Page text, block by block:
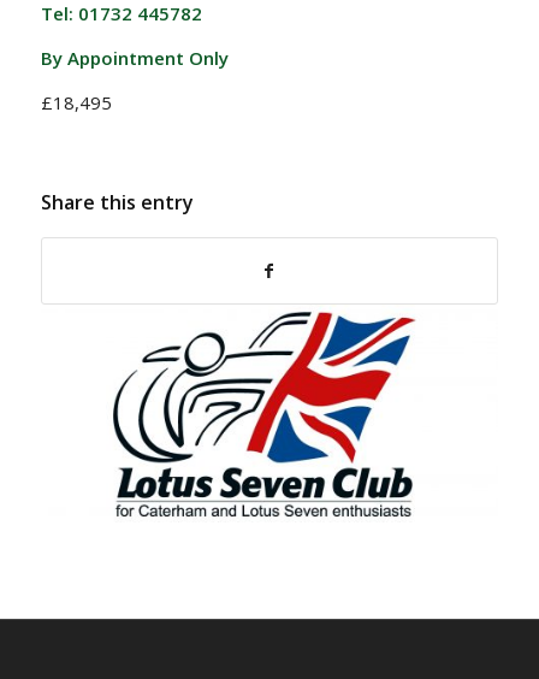
Tel: 01732 445782
By Appointment Only
£18,495
Share this entry